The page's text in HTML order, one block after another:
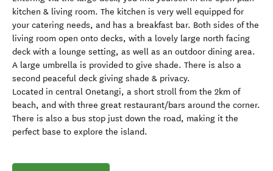
kitchen & living room. The kitchen is very well equipped for
your catering needs, and has a breakfast bar. Both sides of the
living room open onto decks, with a lovely large north facing
deck with a lounge setting, as well as an outdoor dining area.
A large umbrella is provided to give shade. There is also a
second peaceful deck giving shade & privacy.
Located in central Onetangi, a short stroll from the 2km of
beach, and with three great restaurant/bars around the corner.
There is also a bus stop just down the road, making it the
perfect base to explore the island.